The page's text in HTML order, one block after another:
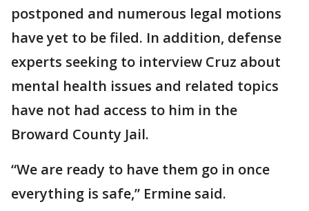
postponed and numerous legal motions
have yet to be filed. In addition, defense
experts seeking to interview Cruz about
mental health issues and related topics
have not had access to him in the
Broward County Jail.
“We are ready to have them go in once
everything is safe,” Ermine said.